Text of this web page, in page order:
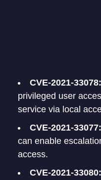
CVE-2021-33078:
privileged user
service via local
CVE-2021-33077:
can enable
access.
CVE-2021-33080: